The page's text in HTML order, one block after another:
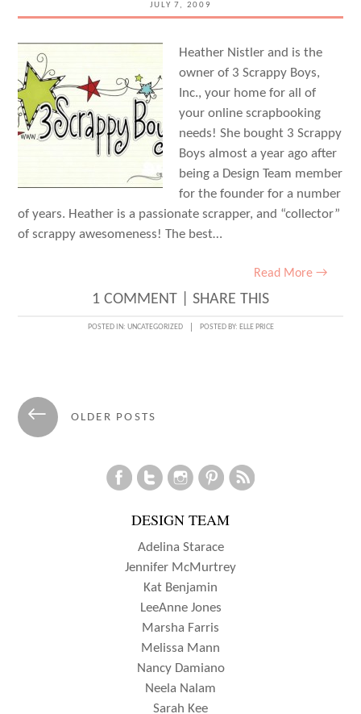
JULY 7, 2009
Heather Nistler and is the
owner of 3 Scrappy Boys,
Inc., your home for all of
your online scrapbooking
needs! She bought 3 Scrappy
Boys almost a year ago after
being a Design Team member
for the founder for a number
of years. Heather is a passionate scrapper, and “collector”
of scrappy awesomeness! The best…
Read More →
1 COMMENT SHARE THIS
POSTED IN: UNCATEGORIZED POSTED BY: ELLE PRICE
Posts
navigation
← OLDER POSTS
DESIGN TEAM
Adelina Starace
Jennifer McMurtrey
Kat Benjamin
LeeAnne Jones
Marsha Farris
Melissa Mann
Nancy Damiano
Neela Nalam
Sarah Kee